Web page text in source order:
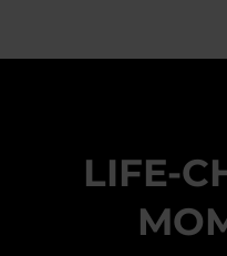
LIFE-